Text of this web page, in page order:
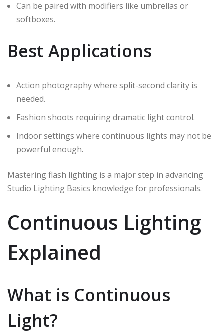
Can be paired with modifiers like umbrellas or
softboxes.
Best Applications
Action photography where split-second clarity is
needed.
Fashion shoots requiring dramatic light control.
Indoor settings where continuous lights may not be
powerful enough.
Mastering flash lighting is a major step in advancing
Studio Lighting Basics knowledge for professionals.
Continuous Lighting
Explained
What is Continuous
Light?